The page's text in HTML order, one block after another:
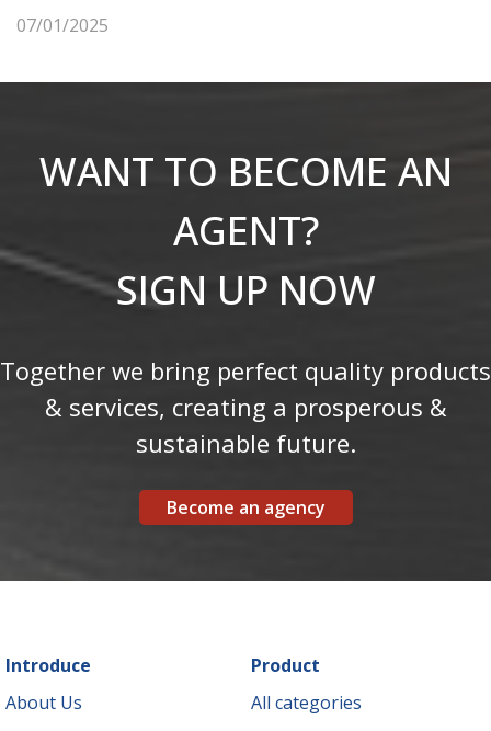
07/01/2025
WANT TO BECOME AN
AGENT?
SIGN UP NOW
Together we bring perfect quality products
& services, creating a prosperous &
sustainable future.
Become an agency
Introduce
About Us
Product
All categories